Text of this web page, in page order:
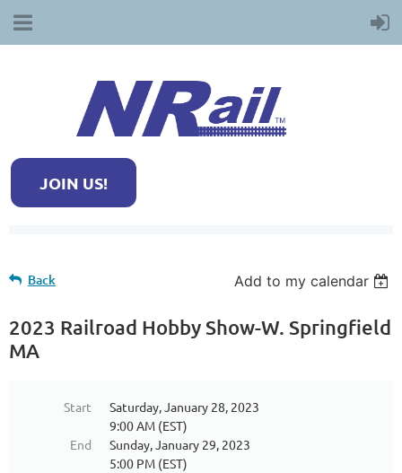
JOIN US!
Back Add to my calendar
2023 Railroad Hobby Show-W. Springfield
MA
Start
Saturday, January 28, 2023
9:00 AM (EST)
End
Sunday, January 29, 2023
5:00 PM (EST)